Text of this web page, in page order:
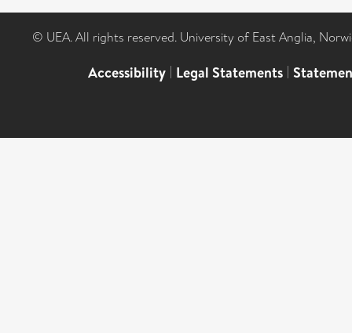
© UEA. All rights reserved. University of East Anglia,
Accessibility | Legal Statements |